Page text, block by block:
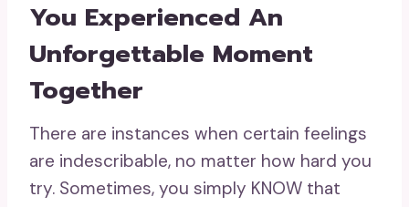
You Experienced An
Unforgettable Moment
Together
There are instances when certain feelings
are indescribable, no matter how hard you
try. Sometimes, you simply KNOW that